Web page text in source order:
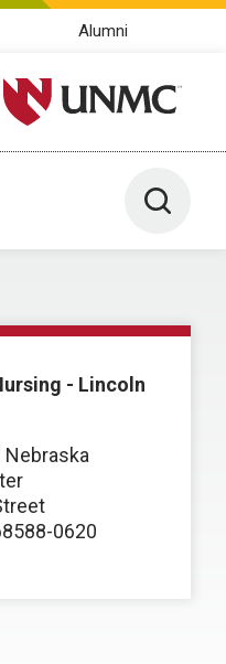
Alumni
University of Nebraska
Toggle
- Lincoln
0620